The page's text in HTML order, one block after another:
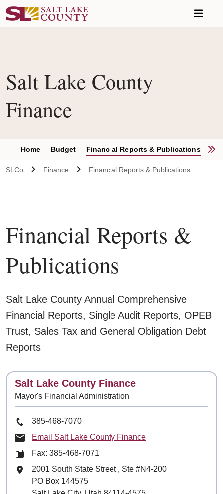
Salt Lake County
Finance
Home Budget Financial Reports & Publications
SLCo Finance Financial Reports & Publications
Financial Reports &
Publications
Salt Lake County Annual Comprehensive
Financial Reports, Single Audit Reports, OPEB
Trust, Sales Tax and General Obligation Debt
Reports
Contact
Salt Lake County Finance
Mayor's Financial Administration
Phone Number
385-468-7070
Email Salt Lake County Finance
Fax: 385-468-7071
Mailing Address
2001 South State Street , Ste #N4-200
PO Box 144575